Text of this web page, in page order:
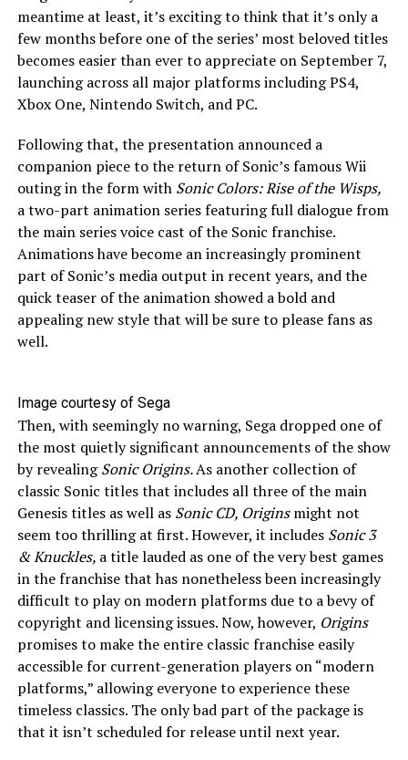
meantime at least, it’s exciting to think that it’s only a
few months before one of the series’ most beloved titles
becomes easier than ever to appreciate on September 7,
launching across all major platforms including PS4,
Xbox One, Nintendo Switch, and PC.
Following that, the presentation announced a
companion piece to the return of Sonic’s famous Wii
outing in the form with Sonic Colors: Rise of the Wisps,
a two-part animation series featuring full dialogue from
the main series voice cast of the Sonic franchise.
Animations have become an increasingly prominent
part of Sonic’s media output in recent years, and the
quick teaser of the animation showed a bold and
appealing new style that will be sure to please fans as
well.
Image courtesy of Sega
Then, with seemingly no warning, Sega dropped one of
the most quietly significant announcements of the show
by revealingSonic Origins.As another collection of
classic Sonic titles that includes all three of the main
Genesis titles as well as Sonic CD, Originsmight not
seem too thrilling at first. However, it includes Sonic 3
& Knuckles, a title lauded as one of the very best games
in the franchise that has nonetheless been increasingly
difficult to play on modern platforms due to a bevy of
copyright and licensing issues. Now, however, Origins
promises to make the entire classic franchise easily
accessible for current-generation players on “modern
platforms,” allowing everyone to experience these
timeless classics. The only bad part of the package is
that it isn’t scheduled for release until next year.